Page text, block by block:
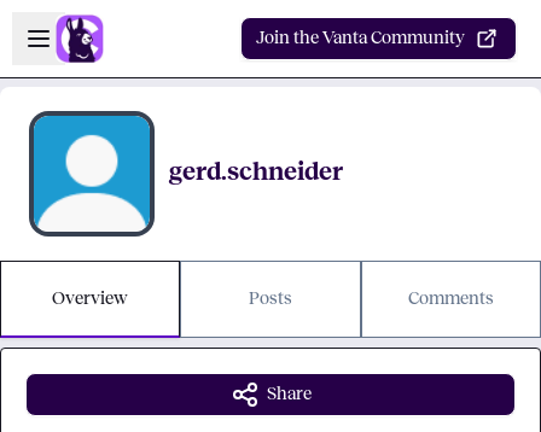
Skip to main content
Open sidebar
Join the Vanta Community
gerd.schneider
Overview Posts Comments
Share